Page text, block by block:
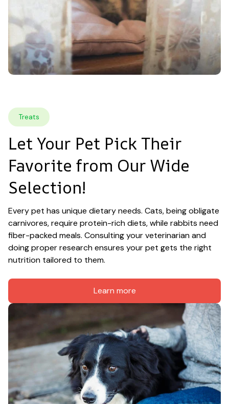
Treats
Let Your Pet Pick Their
Favorite from Our Wide
Selection!
Every pet has unique dietary needs. Cats, being obligate
carnivores, require protein-rich diets, while rabbits need
fiber-packed meals. Consulting your veterinarian and
doing proper research ensures your pet gets the right
nutrition tailored to them.
Learn more